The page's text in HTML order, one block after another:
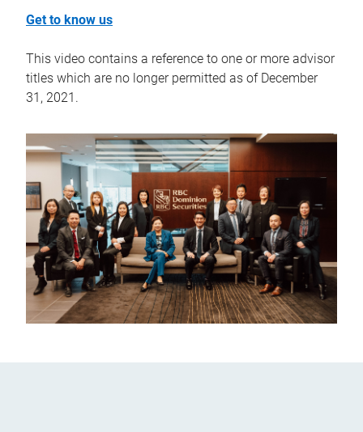
Get to know us
This video contains a reference to one or more advisor
titles which are no longer permitted as of December
31, 2021.